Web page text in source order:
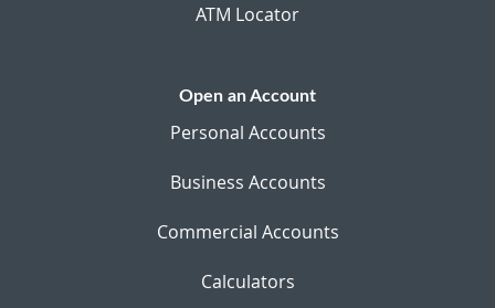
ATM Locator
Open an Account
Personal Accounts
Business Accounts
Commercial Accounts
Calculators